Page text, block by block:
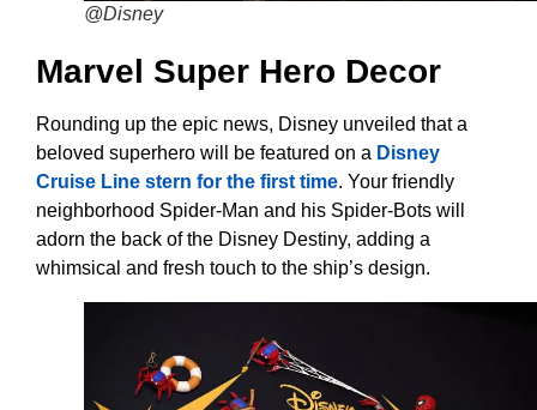
@Disney
Marvel Super Hero Decor
Rounding up the epic news, Disney unveiled that a
beloved superhero will be featured on a Disney
Cruise Line stern for the first time. Your friendly
neighborhood Spider-Man and his Spider-Bots will
adorn the back of the Disney Destiny, adding a
whimsical and fresh touch to the ship’s design.